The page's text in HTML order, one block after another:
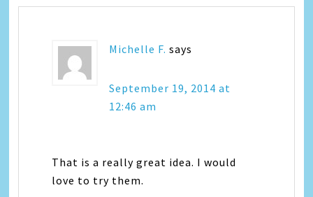
Michelle F. says
September 19, 2014 at
12:46 am
That is a really great idea. I would
love to try them.